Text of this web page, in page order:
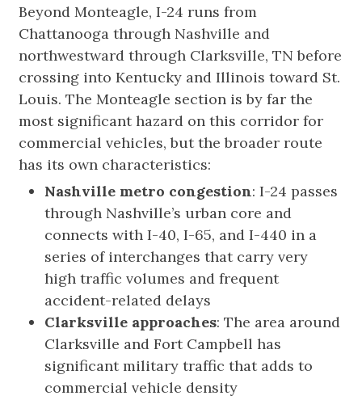
Beyond Monteagle, I-24 runs from
Chattanooga through Nashville and
northwestward through Clarksville, TN before
crossing into Kentucky and Illinois toward St.
Louis. The Monteagle section is by far the
most significant hazard on this corridor for
commercial vehicles, but the broader route
has its own characteristics:
Nashville metro congestion: I-24 passes
through Nashville’s urban core and
connects with I-40, I-65, and I-440 in a
series of interchanges that carry very
high traffic volumes and frequent
accident-related delays
Clarksville approaches: The area around
Clarksville and Fort Campbell has
significant military traffic that adds to
commercial vehicle density